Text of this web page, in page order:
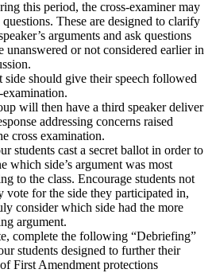
this period, the cross-examiner may
These are designed to clarify
arguments and ask questions
unanswered or not considered earlier in
side should give their speech followed
examination.
will then have a third speaker deliver
addressing concerns raised
cross examination.
students cast a secret ballot in order to
which side’s argument was most
to the class. Encourage students not
vote for the side they participated in,
consider which side had the more
argument.
complete the following “Debriefing”
students designed to further their
First Amendment protections